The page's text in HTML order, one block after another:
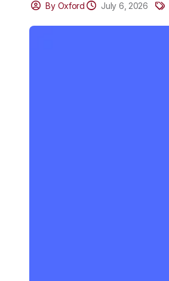
By Oxford July 6, 2026